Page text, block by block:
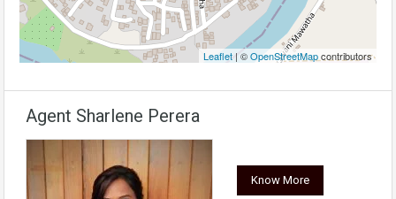
Leaflet | ©OpenStreetMapcontributors
Agent Sharlene Perera
Know More